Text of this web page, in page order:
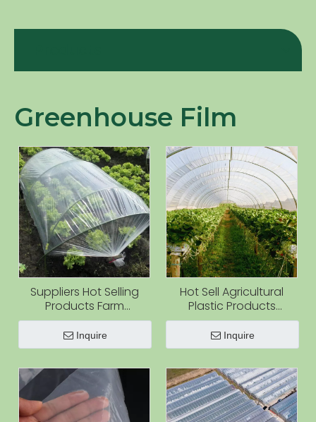
Greenhouse Film
Suppliers Hot Selling
Products Farm
Greenhouse Used
Agriculture Film With UV
Covering Vegetable
Inquire
Hot Sell Agricultural
Plastic Products
Greenhouse Film for
Greenhouse Cover
Inquire